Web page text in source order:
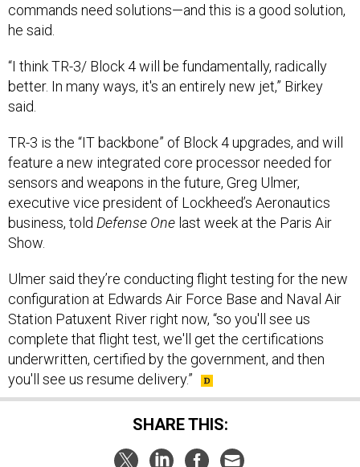
commands need solutions—and this is a good solution,
he said.
“I think TR-3/ Block 4 will be fundamentally, radically
better. In many ways, it's an entirely new jet,” Birkey
said.
TR-3 is the “IT backbone” of Block 4 upgrades, and will
feature a new integrated core processor needed for
sensors and weapons in the future, Greg Ulmer,
executive vice president of Lockheed’s Aeronautics
business, told Defense One last week at the Paris Air
Show.
Ulmer said they’re conducting flight testing for the new
configuration at Edwards Air Force Base and Naval Air
Station Patuxent River right now, “so you'll see us
complete that flight test, we'll get the certifications
underwritten, certified by the government, and then
you'll see us resume delivery.”
SHARE THIS: